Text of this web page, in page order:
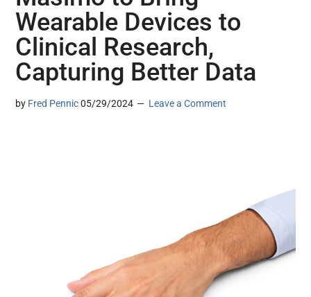
Wearable Devices to
Clinical Research,
Capturing Better Data
by Fred Pennic 05/29/2024 Leave a Comment